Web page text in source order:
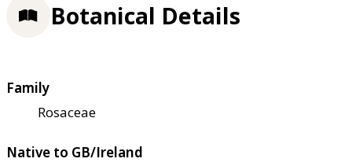
Botanical Details
Family
Rosaceae
Native to GB/Ireland